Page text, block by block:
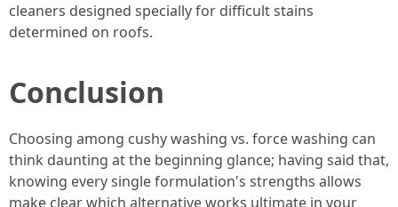
cleaners designed specially for difficult stains
determined on roofs.
Conclusion
Choosing among cushy washing vs. force washing can
think daunting at the beginning glance; having said that,
knowing every single formulation's strengths allows
make clear which alternative works ultimate in your